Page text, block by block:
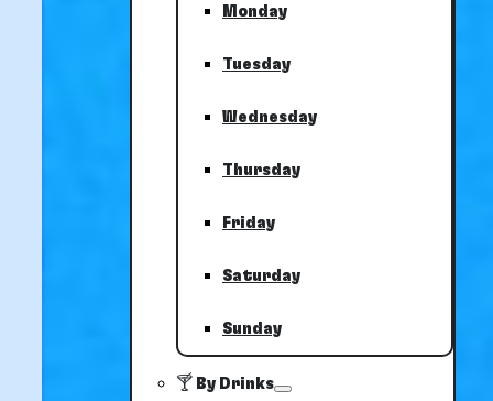
Monday
Tuesday
Wednesday
Thursday
Friday
Saturday
Sunday
🍸 By Drinks